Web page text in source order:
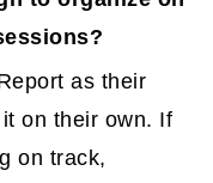
as their
on their own. If
on track,